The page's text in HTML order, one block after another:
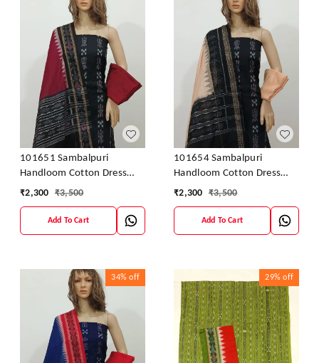
101651 Sambalpuri
Handloom Cotton Dress
Material With Dupatta
₹2,300 ₹3,500
Add To Cart
101654 Sambalpuri
Handloom Cotton Dress
Material With Dupatta
₹2,300 ₹3,500
Add To Cart
34% off 29% off